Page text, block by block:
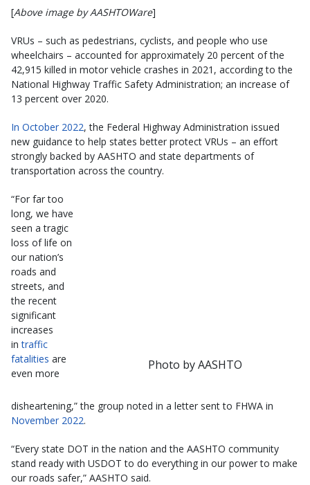
[Above image by AASHTOWare]
VRUs – such as pedestrians, cyclists, and people who use
wheelchairs – accounted for approximately 20 percent of the
42,915 killed in motor vehicle crashes in 2021, according to the
National Highway Traffic Safety Administration; an increase of
13 percent over 2020.
In October 2022, the Federal Highway Administration issued
new guidance to help states better protect VRUs – an effort
strongly backed by AASHTO and state departments of
transportation across the country.
Photo by AASHTO
“For far too
long, we have
seen a tragic
loss of life on
our nation’s
roads and
streets, and
the recent
significant
increases
intraffic
fatalities are
even more
disheartening,” the group noted in a letter sent to FHWA in
November 2022.
“Every state DOT in the nation and the AASHTO community
stand ready with USDOT to do everything in our power to make
our roads safer,” AASHTO said.